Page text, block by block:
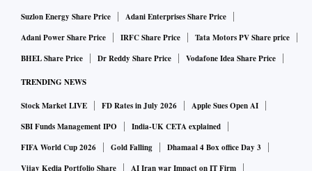
Suzlon Energy Share Price
Adani Enterprises Share Price
Adani Power Share Price
IRFC Share Price
Tata Motors PV Share price
BHEL Share Price
Dr Reddy Share Price Vodafone Idea Share Price
TRENDING NEWS
Stock Market LIVE FD Rates in July 2026
Apple Sues Open AI
SBI Funds Management IPO
India-UK CETA explained
FIFA World Cup 2026
Gold Falling
Dhamaal 4 Box office Day 3
Vijay Kedia Portfolio Share
AI Iran war Impact on IT Firm